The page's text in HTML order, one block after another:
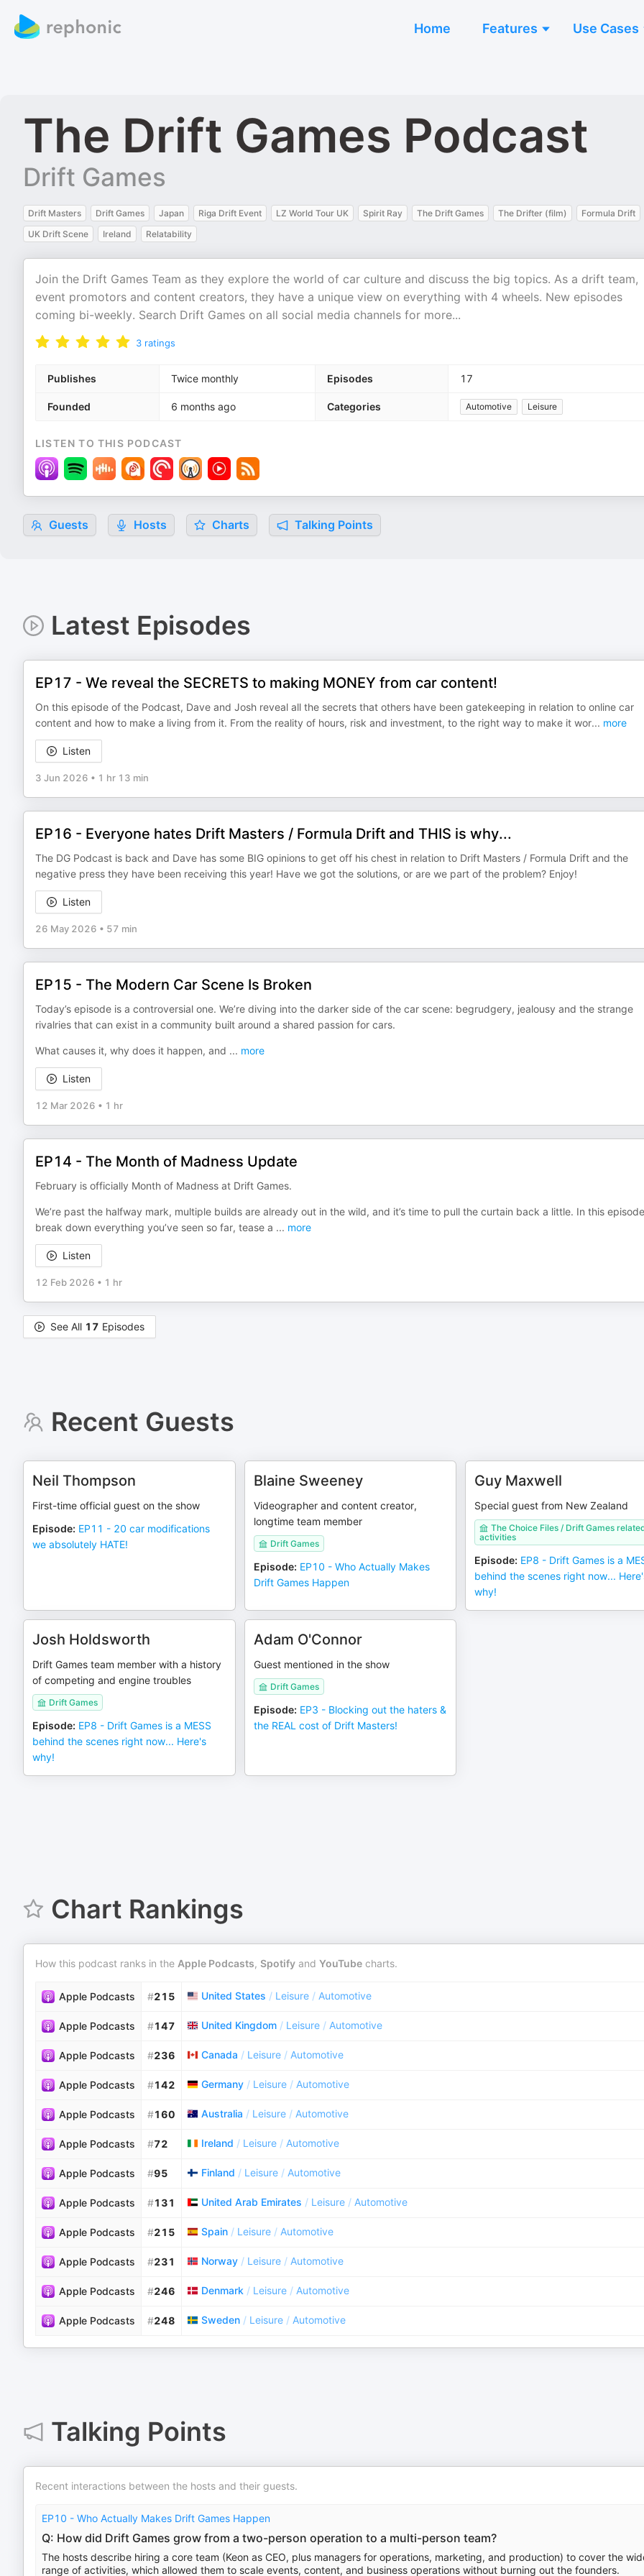
Home Features Use Cases
The Drift Games Podcast
Drift Games
Drift Masters Drift Games Japan Riga Drift Event LZ World Tour UK Spirit Ray The Drift Games The Drifter (film) Formula Drift
UK Drift Scene
Ireland Relatability
Join the Drift Games Team as they explore the world of car culture and discuss the big topics. As a drift team,
event promotors and content creators, they have a unique view on everything with 4 wheels. New episodes
coming bi-weekly. Search Drift Games on all social media channels for more...
3 ratings
Publishes Twice monthly Episodes 17
Founded 6 months ago Categories Automotive Leisure
LISTEN TO THIS PODCAST
Guests Hosts Charts Talking Points
Latest Episodes
EP17 - We reveal the SECRETS to making MONEY from car content!
On this episode of the Podcast, Dave and Josh reveal all the secrets that others have been gatekeeping in relation to online car
content and how to make a living from it. From the reality of hours, risk and investment, to the right way to make it wor... more
Listen
3 Jun 2026 • 1 hr 13 min
EP16 - Everyone hates Drift Masters / Formula Drift and THIS is why...
The DG Podcast is back and Dave has some BIG opinions to get off his chest in relation to Drift Masters / Formula Drift and the
negative press they have been receiving this year! Have we got the solutions, or are we part of the problem? Enjoy!
Listen
26 May 2026 • 57 min
EP15 - The Modern Car Scene Is Broken
Today’s episode is a controversial one. We’re diving into the darker side of the car scene: begrudgery, jealousy and the strange
rivalries that can exist in a community built around a shared passion for cars.
What causes it, why does it happen, and ... more
Listen
12 Mar 2026 • 1 hr
EP14 - The Month of Madness Update
February is officially Month of Madness at Drift Games.
We’re past the halfway mark, multiple builds are already out in the wild, and it’s time to pull the curtain back a little. In this
break down everything you’ve seen so far, tease a ... more
Listen
12 Feb 2026 • 1 hr
See All 17 Episodes
Recent Guests
Neil Thompson
First-time official guest on the show
Episode: EP11 - 20 car modifications
we absolutely HATE!
Blaine Sweeney
Videographer and content creator,
longtime team member
Drift Games
Episode: EP10 - Who Actually Makes
Drift Games Happen
Guy Maxwell
Special guest from New Zealand
The Choice Files / Drift Games
activities
Episode: EP8 - Drift Games is a
behind the scenes right now...
why!
Josh Holdsworth
Drift Games team member with a history
of competing and engine troubles
Drift Games
Episode: EP8 - Drift Games is a MESS
behind the scenes right now... Here's
why!
Adam O'Connor
Guest mentioned in the show
Drift Games
Episode: EP3 - Blocking out the haters &
the REAL cost of Drift Masters!
Chart Rankings
How this podcast ranks in the Apple Podcasts, Spotify and YouTube charts.
Apple Podcasts #215 United States / Leisure / Automotive
Apple Podcasts #147 United Kingdom / Leisure / Automotive
Apple Podcasts #236 Canada / Leisure / Automotive
Apple Podcasts #142 Germany / Leisure / Automotive
Apple Podcasts #160 Australia / Leisure / Automotive
Apple Podcasts #72 Ireland / Leisure / Automotive
Apple Podcasts #95 Finland / Leisure / Automotive
Apple Podcasts #131 United Arab Emirates / Leisure / Automotive
Apple Podcasts #215 Spain / Leisure / Automotive
Apple Podcasts #231 Norway / Leisure / Automotive
Apple Podcasts #246 Denmark / Leisure / Automotive
Apple Podcasts #248 Sweden / Leisure / Automotive
Talking Points
Recent interactions between the hosts and their guests.
EP10 - Who Actually Makes Drift Games Happen
Q: How did Drift Games grow from a two-person operation to a multi-person team?
The hosts describe hiring a core team (Keon as CEO, plus managers for operations, marketing, and production) to cover the
range of activities, which allowed them to scale events, content, and business operations without burning out the founders.